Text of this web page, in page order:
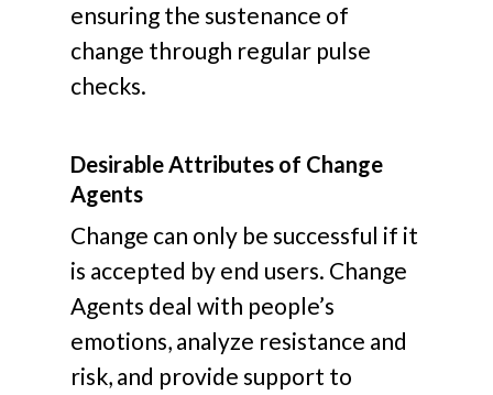
ensuring the sustenance of
change through regular pulse
checks.
Desirable Attributes of Change
Agents
Change can only be successful if it
is accepted by end users. Change
Agents deal with people’s
emotions, analyze resistance and
risk, and provide support to